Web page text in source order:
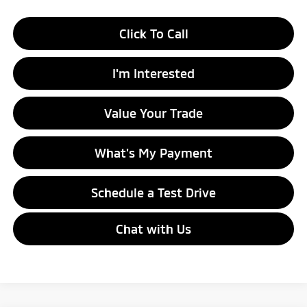
Click To Call
I'm Interested
Value Your Trade
What's My Payment
Schedule a Test Drive
Chat with Us